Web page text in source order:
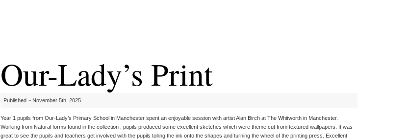
Our-Lady’s Print
Published ~ November 5th, 2025 .
Year 1 pupils from Our-Lady’s Primary School in Manchester spent an enjoyable session with artist Alan Birch at The Whitworth in Manchester.
Working from Natural forms found in the collection , pupils produced some excellent sketches which were theme cut from textured wallpapers. It was
great to see the pupils and teachers get involved with the pupils tolling the ink onto the shapes and turning the wheel of the printing press. Excellent